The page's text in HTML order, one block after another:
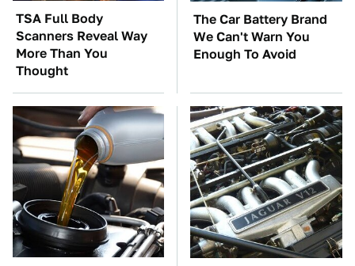
TSA Full Body
Scanners Reveal Way
More Than You
Thought
The Car Battery Brand
We Can't Warn You
Enough To Avoid